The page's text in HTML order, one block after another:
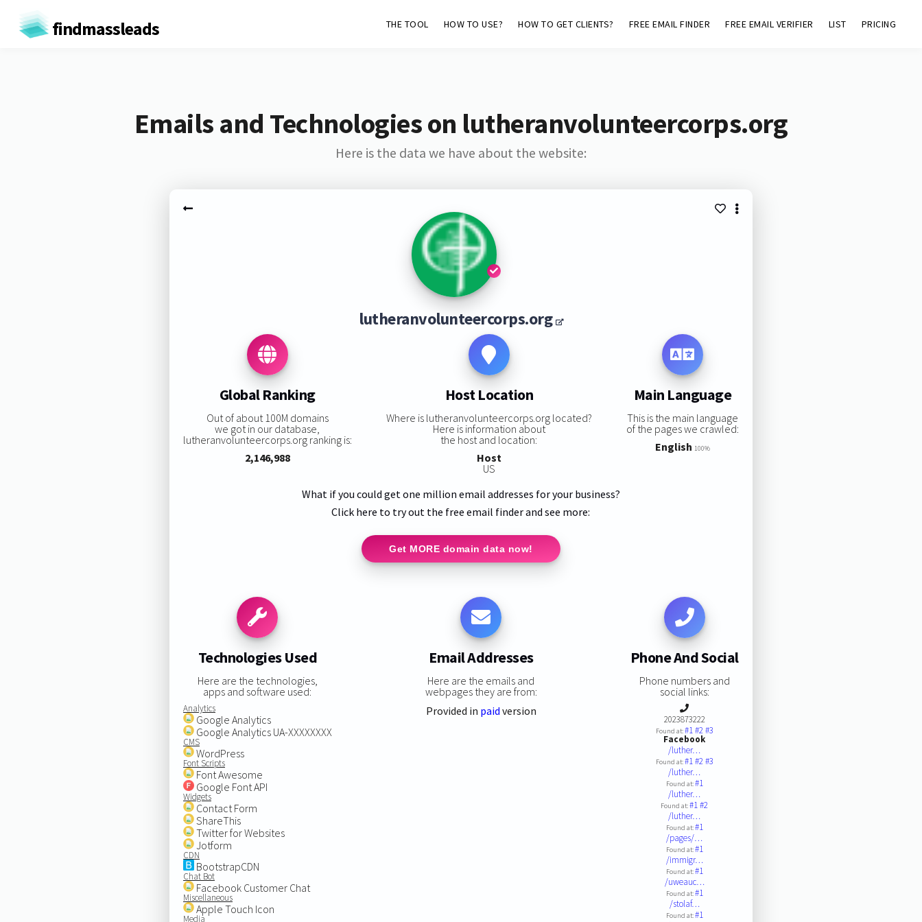
findmassleads THE TOOL HOW TO USE? HOW TO GET CLIENTS? FREE EMAIL FINDER FREE EMAIL VERIFIER LIST PRICING
Emails and Technologies on lutheranvolunteercorps.org
Here is the data we have about the website:
lutheranvolunteercorps.org
Global Ranking
Out of about 100M domains
we got in our database,
lutheranvolunteercorps.org ranking is:
2,146,988
Host Location
Where is lutheranvolunteercorps.org located?
Here is information about
the host and location:
Host
US
Main Language
This is the main language
of the pages we crawled:
English 100%
What if you could get one million email addresses for your business?
Click here to try out the free email finder and see more:
Get MORE domain data now!
Technologies Used
Here are the technologies,
apps and software used:
Analytics
Google Analytics
Google Analytics UA-XXXXXXXX
CMS
WordPress
Font Scripts
Font Awesome
Google Font API
Widgets
Contact Form
ShareThis
Twitter for Websites
Jotform
CDN
BootstrapCDN
Chat Bot
Facebook Customer Chat
Miscellaneous
Apple Touch Icon
Media
Email Addresses
Here are the emails and
webpages they are from:
Provided in paid version
Phone And Social
Phone numbers and
social links:
2023873222
Found at:#1#2#3
Facebook
/luther…
Found at:#1#2#3
/luther…
Found at:#1
/luther…
Found at:#1#2
/luther…
Found at:#1
/pages/…
Found at:#1
/immigr…
Found at:#1
/uweauc…
Found at:#1
/stolaf…
Found at:#1